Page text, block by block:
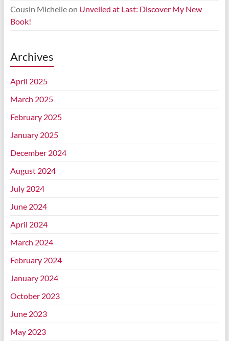
Cousin Michelleon Unveiled at Last: Discover My New
Book!
Archives
April 2025
March 2025
February 2025
January 2025
December 2024
August 2024
July 2024
June 2024
April 2024
March 2024
February 2024
January 2024
October 2023
June 2023
May 2023